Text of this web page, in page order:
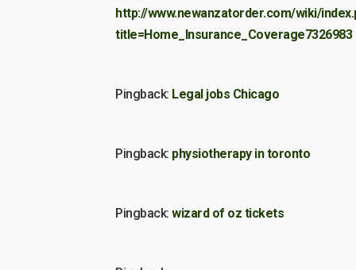
http://www.newanzatorder.com/wiki/
title=Home_Insurance_Coverage7326983
Pingback: Legal jobs Chicago
Pingback: physiotherapy in toronto
Pingback: wizard of oz tickets